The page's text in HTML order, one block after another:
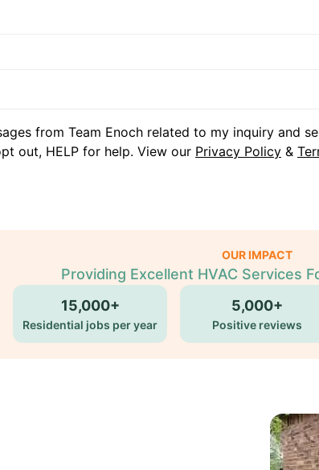
from Team Enoch related to my inquiry and
out, HELP for help. View our Privacy Policy &
OUR IMPACT
Providing Excellent HVAC Services
15,000+
Residential jobs per year
5,000+
Positive reviews